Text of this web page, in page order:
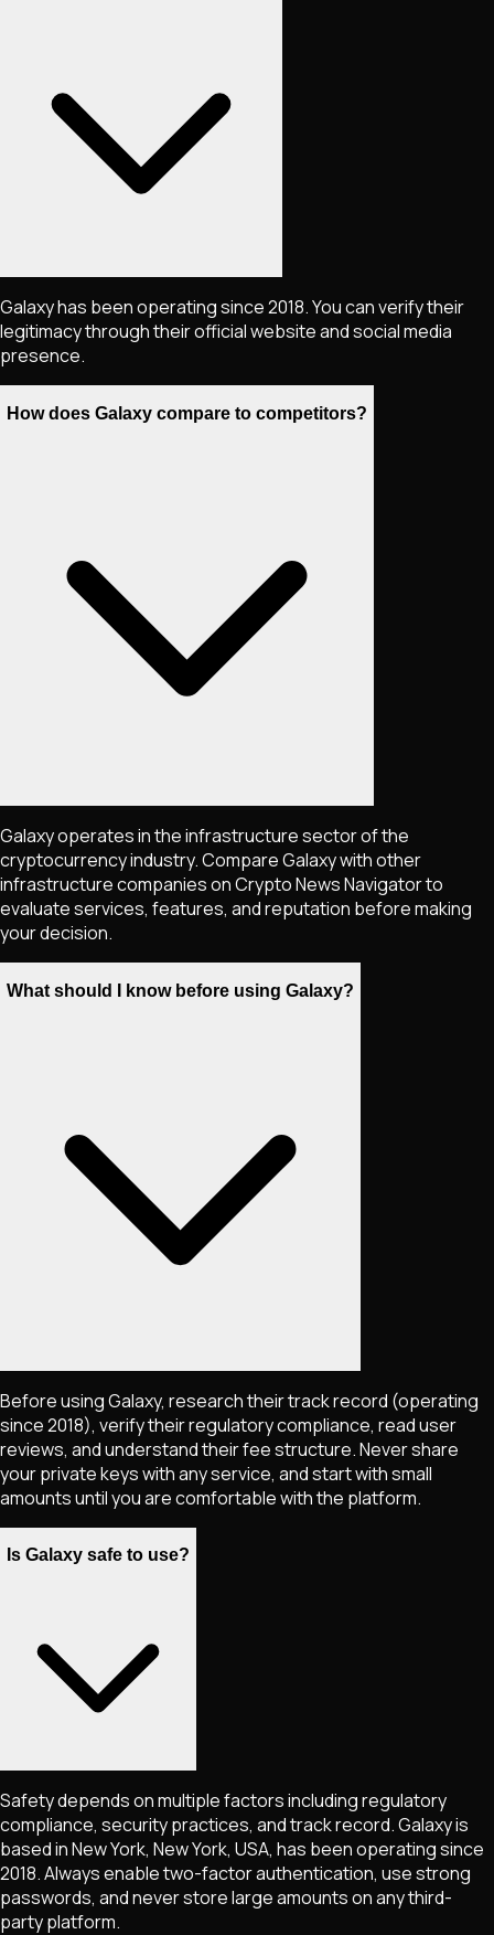
Galaxy has been operating since 2018. You can verify their
legitimacy through their official website and social media
presence.
How does Galaxy compare to competitors?
Galaxy operates in the infrastructure sector of the
cryptocurrency industry. Compare Galaxy with other
infrastructure companies on Crypto News Navigator to
evaluate services, features, and reputation before making
your decision.
What should I know before using Galaxy?
Before using Galaxy, research their track record (operating
since 2018), verify their regulatory compliance, read user
reviews, and understand their fee structure. Never share
your private keys with any service, and start with small
amounts until you are comfortable with the platform.
Is Galaxy safe to use?
Safety depends on multiple factors including regulatory
compliance, security practices, and track record. Galaxy is
based in New York, New York, USA, has been operating since
2018. Always enable two-factor authentication, use strong
passwords, and never store large amounts on any third-
party platform.